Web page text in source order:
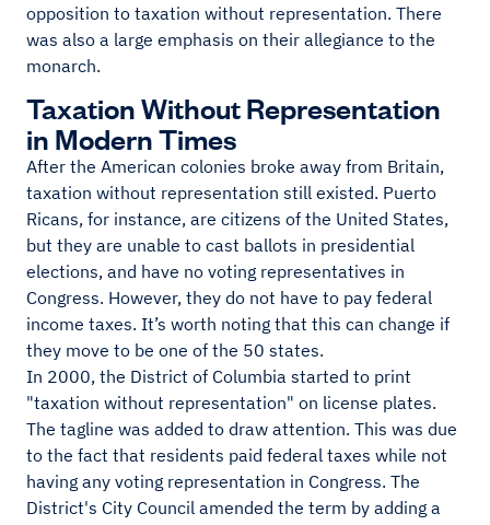
opposition to taxation without representation. There
was also a large emphasis on their allegiance to the
monarch.
Taxation Without Representation
in Modern Times
After the American colonies broke away from Britain,
taxation without representation still existed. Puerto
Ricans, for instance, are citizens of the United States,
but they are unable to cast ballots in presidential
elections, and have no voting representatives in
Congress. However, they do not have to pay federal
income taxes. It’s worth noting that this can change if
they move to be one of the 50 states.
In 2000, the District of Columbia started to print
"taxation without representation" on license plates.
The tagline was added to draw attention. This was due
to the fact that residents paid federal taxes while not
having any voting representation in Congress. The
District's City Council amended the term by adding a